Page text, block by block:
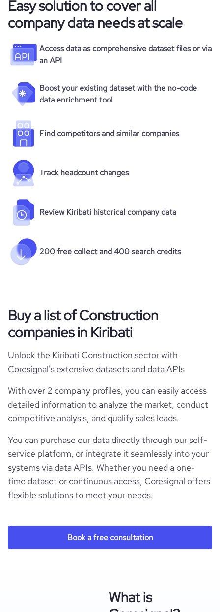
Easy solution to cover all
company data needs at scale
Access data as comprehensive dataset files or via
an API
Boost your existing dataset with the no-code
data enrichment tool
Find competitors and similar companies
Track headcount changes
Review Kiribati historical company data
200 free collect and 400 search credits
Buy a list of Construction
companies in Kiribati
Unlock the Kiribati Construction sector with
Coresignal's extensive datasets and data APIs
With over 2 company profiles, you can easily access
detailed information to analyze the market, conduct
competitive analysis, and qualify sales leads.
You can purchase our data directly through our self-
service platform, or integrate it seamlessly into your
systems via data APIs. Whether you need a one-
time dataset or continuous access, Coresignal offers
flexible solutions to meet your needs.
Book a free consultation
What is